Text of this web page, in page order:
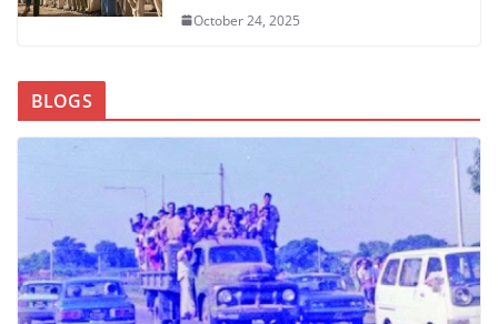
October 24, 2025
BLOGS